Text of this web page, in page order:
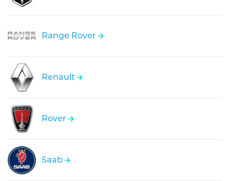
Range Rover
Renault
Rover
Saab